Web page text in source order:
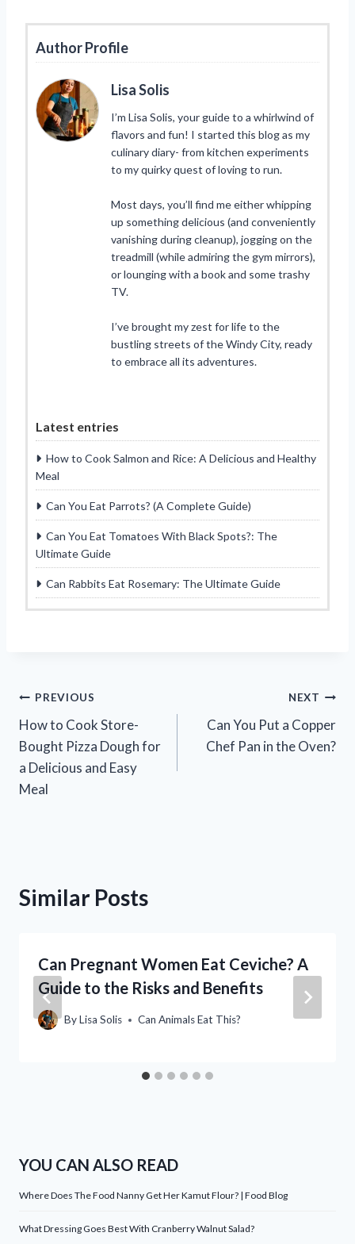
Author Profile
Lisa Solis
I’m Lisa Solis, your guide to a whirlwind of
flavors and fun! I started this blog as my
culinary diary- from kitchen experiments
to my quirky quest of loving to run.
Most days, you’ll find me either whipping
up something delicious (and conveniently
vanishing during cleanup), jogging on the
treadmill (while admiring the gym mirrors),
or lounging with a book and some trashy
TV.
I’ve brought my zest for life to the
bustling streets of the Windy City, ready
to embrace all its adventures.
Latest entries
How to Cook Salmon and Rice: A Delicious and Healthy
Meal
Can You Eat Parrots? (A Complete Guide)
Can You Eat Tomatoes With Black Spots?: The
Ultimate Guide
Can Rabbits Eat Rosemary: The Ultimate Guide
Post
navigation
PREVIOUS
How to Cook Store-
Bought Pizza Dough for
a Delicious and Easy
Meal
NEXT
Can You Put a Copper
Chef Pan in the Oven?
Similar Posts
Can Pregnant Women Eat Ceviche? A
Guide to the Risks and Benefits
ByLisa Solis Can Animals Eat This?
YOU CAN ALSO READ
Where Does The Food Nanny Get Her Kamut Flour? | Food Blog
What Dressing Goes Best With Cranberry Walnut Salad?